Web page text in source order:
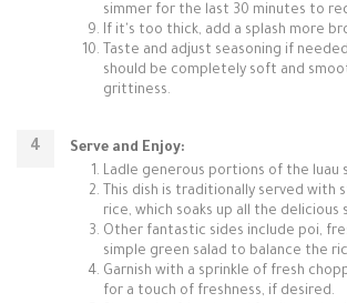
simmer for the last 30 minutes to
If it's too thick, add a splash more
Taste and adjust seasoning if
should be completely soft and
grittiness.
Serve and Enjoy:
Ladle generous portions of the luau
This dish is traditionally served with
rice, which soaks up all the delicious
Other fantastic sides include poi,
simple green salad to balance the
Garnish with a sprinkle of fresh
for a touch of freshness, if desired.